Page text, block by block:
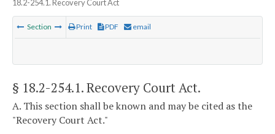
18.2-254.1. Recovery Court Act
Section Print PDF email
§ 18.2-254.1. Recovery Court Act.
A. This section shall be known and may be cited as the
"Recovery Court Act."